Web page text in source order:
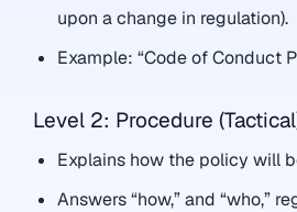
upon a change in regulation).
Example: “Code of Conduct
Level 2: Procedure
Explains how the policy will
Answers “how,” and “who,”